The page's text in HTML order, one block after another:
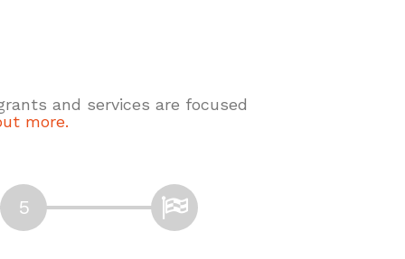
and services are focused
more.